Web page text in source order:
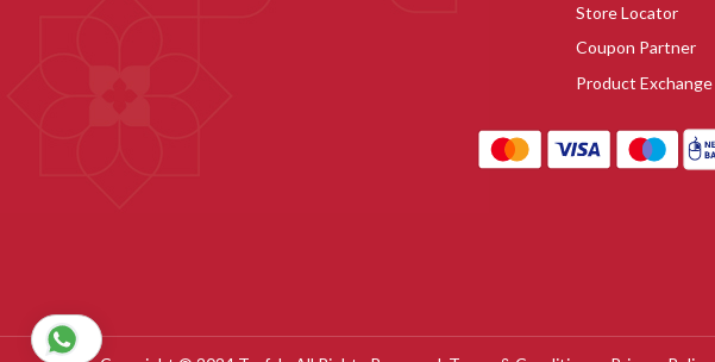
Store Locator
Coupon Partner
Product Exchange